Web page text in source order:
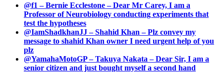
@f1 – Bernie Ecclestone – Dear Mr Carey, I am a
Professor of Neurobiology conducting experiments that
test the hypotheses
@IamShadkhanJJ – Shahid Khan – Plz convey my
message to shahid Khan owner I need urgent help of you
plz
@YamahaMotoGP – Takuya Nakata – Dear Sir, I am a
senior citizen and just bought myself a second hand